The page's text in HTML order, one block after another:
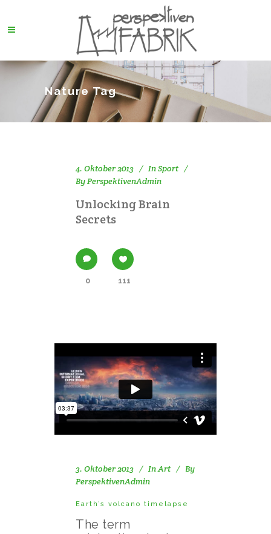
Nature Tag
4. Oktober 2013 InSport
ByPerspektivenAdmin
Unlocking Brain
Secrets
0 111
3. Oktober 2013 InArt
By
PerspektivenAdmin
Earth’s volcano timelapse
The term